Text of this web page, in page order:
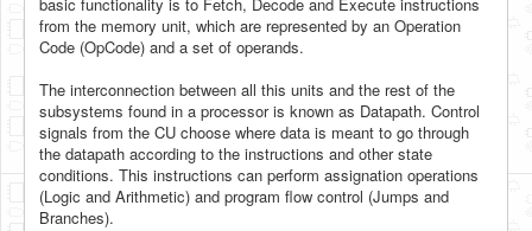
from the memory unit, which are represented by an Operation
Code (OpCode) and a set of operands.
The interconnection between all this units and the rest of the
subsystems found in a processor is known as Datapath. Control
signals from the CU choose where data is meant to go through
the datapath according to the instructions and other state
conditions. This instructions can perform assignation operations
(Logic and Arithmetic) and program flow control (Jumps and
Branches).